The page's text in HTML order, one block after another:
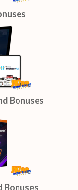
Bonuses
Bonuses